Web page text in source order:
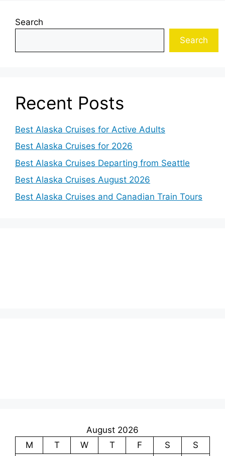
Search
Search
Recent Posts
Best Alaska Cruises for Active Adults
Best Alaska Cruises for 2026
Best Alaska Cruises Departing from Seattle
Best Alaska Cruises August 2026
Best Alaska Cruises and Canadian Train Tours
August 2026
M
T W T F S
S